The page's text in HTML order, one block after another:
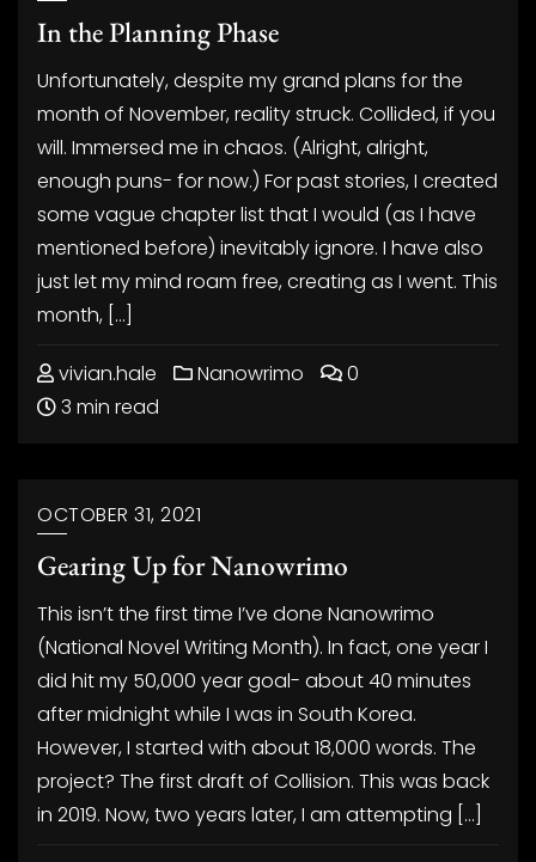
In the Planning Phase
Unfortunately, despite my grand plans for the
month of November, reality struck. Collided, if you
will. Immersed me in chaos. (Alright, alright,
enough puns- for now.) For past stories, I created
some vague chapter list that I would (as I have
mentioned before) inevitably ignore. I have also
just let my mind roam free, creating as I went. This
month, […]
vivian.hale Nanowrimo
0
3 min read
OCTOBER 31, 2021
Gearing Up for Nanowrimo
This isn’t the first time I’ve done Nanowrimo
(National Novel Writing Month). In fact, one year I
did hit my 50,000 year goal- about 40 minutes
after midnight while I was in South Korea.
However, I started with about 18,000 words. The
project? The first draft of Collision. This was back
in 2019. Now, two years later, I am attempting […]